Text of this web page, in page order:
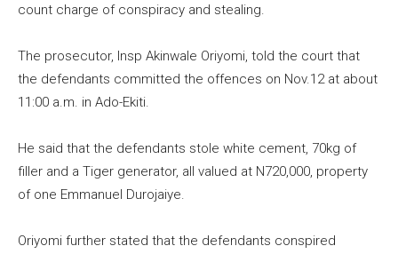
count charge of conspiracy and stealing.
The prosecutor, Insp Akinwale Oriyomi, told the court that
the defendants committed the offences on Nov.12 at about
11:00 a.m. in Ado-Ekiti.
He said that the defendants stole white cement, 70kg of
filler and a Tiger generator, all valued at N720,000, property
of one Emmanuel Durojaiye.
Oriyomi further stated that the defendants conspired